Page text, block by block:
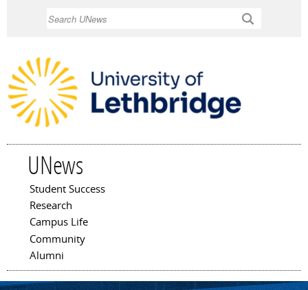
UNews
Main menu
Student Success
Research
Campus Life
Community
Alumni